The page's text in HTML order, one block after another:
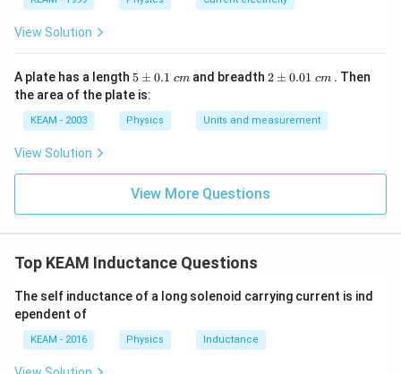
View Solution
A plate has a length 5
\p
m
0.
1
t{
}c
m
5 ± 0.1 cm and breadth2
0.
01
t{
}c
m
2 ± 0.01 cm . Then
the area of the plate is:
KEAM - 2003 Physics Units and measurement
View Solution
View More Questions
Top KEAM Inductance Questions
The self inductance of a long solenoid carrying current is ind
ependent of
KEAM - 2016 Physics Inductance